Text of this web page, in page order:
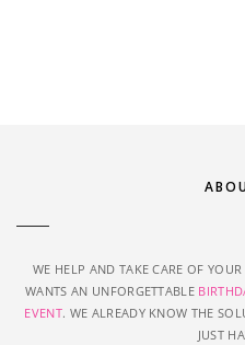
WE HELP AND TAKE CARE OF
WANTS AN UNFORGETTABLE
EVENT. WE ALREADY KNOW THE
JUST